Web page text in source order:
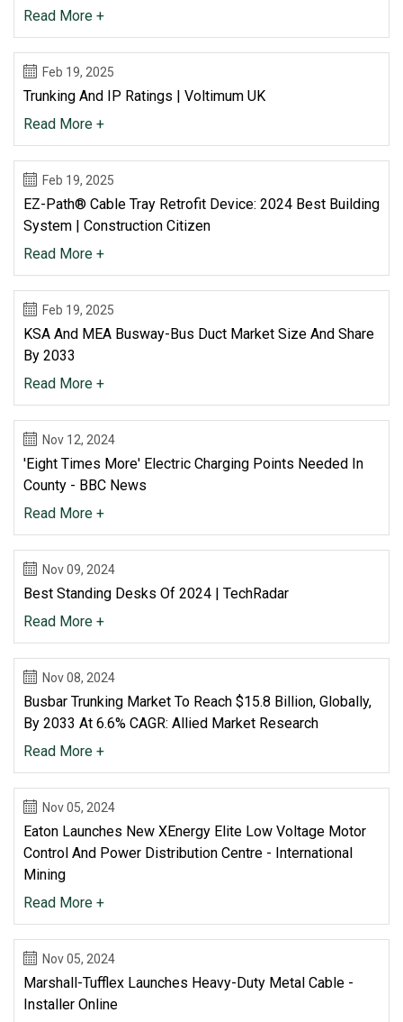
Read More +
Feb 19, 2025
Trunking And IP Ratings | Voltimum UK
Read More +
Feb 19, 2025
EZ-Path® Cable Tray Retrofit Device: 2024 Best Building
System | Construction Citizen
Read More +
Feb 19, 2025
KSA And MEA Busway-Bus Duct Market Size And Share
By 2033
Read More +
Nov 12, 2024
'Eight Times More' Electric Charging Points Needed In
County - BBC News
Read More +
Nov 09, 2024
Best Standing Desks Of 2024 | TechRadar
Read More +
Nov 08, 2024
Busbar Trunking Market To Reach $15.8 Billion, Globally,
By 2033 At 6.6% CAGR: Allied Market Research
Read More +
Nov 05, 2024
Eaton Launches New XEnergy Elite Low Voltage Motor
Control And Power Distribution Centre - International
Mining
Read More +
Nov 05, 2024
Marshall-Tufflex Launches Heavy-Duty Metal Cable -
Installer Online